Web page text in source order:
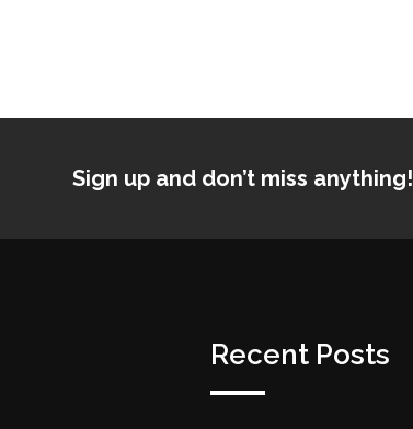
Sign up and don’t miss anything!
Recent Posts